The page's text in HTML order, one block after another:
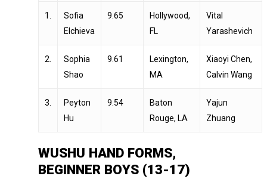
1.
Sofia
Elchieva
9.65
Hollywood,
FL
Vital
Yarashevich
2.
Sophia
Shao
9.61
Lexington,
MA
Xiaoyi Chen,
Calvin Wang
3.
Peyton
Hu
9.54
Baton
Rouge, LA
Yajun
Zhuang
WUSHU HAND FORMS,
BEGINNER BOYS (13-17)